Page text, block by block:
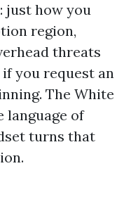
just how you
region,
threats
you request an
The White
language of
turns that